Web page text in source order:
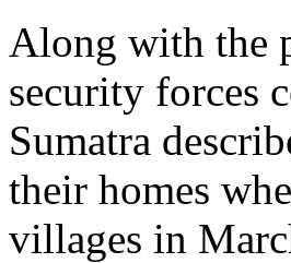
Along with the
security forces
Sumatra
their homes
villages in